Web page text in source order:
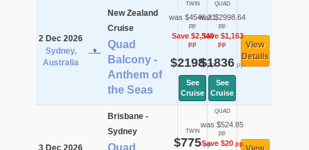
2 Dec 2026
Sydney,
Australia
New Zealand
Cruise
Quad
Balcony -
Anthem of
the Seas
TWIN
was $4546.21
pp
Save $2,348
pp
$2198pp
See
Cruise
QUAD
was $2998.64
pp
Save $1,163
pp
$1836pp
See
Cruise
View
Details
3 Dec 2026
Brisbane -
Sydney
Quad
TWIN
$775pp
QUAD
was $524.85
pp
Save $20pp